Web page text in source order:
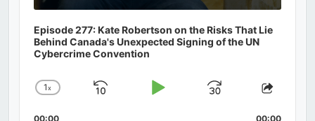
Episode 277: Kate Robertson on the Risks That Lie
Behind Canada's Unexpected Signing of the UN
Cybercrime Convention
Change
1x
Skip
Play
Jump
Forward
Share
00:00 00:00